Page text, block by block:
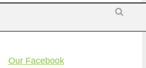
Our Facebook